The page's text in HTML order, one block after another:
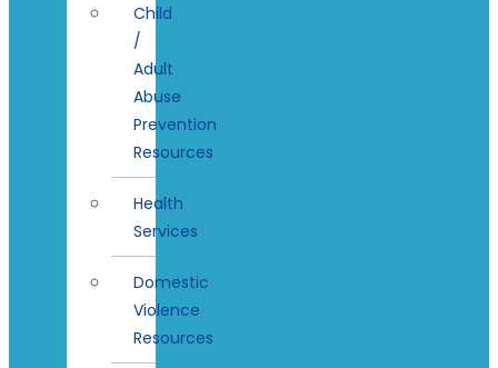
Child
/
Adult
Abuse
Prevention
Resources
Health
Services
Domestic
Violence
Resources